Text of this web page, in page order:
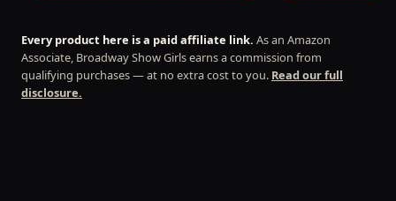
ripple through the room.
for arguing about
line.
Every product here is a paid affiliate link. As an Amazon
Associate, Broadway Show Girls earns a commission from
qualifying purchases — at no extra cost to you. Read our full
disclosure.